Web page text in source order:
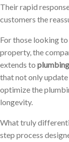
Their rapid
customers the
For those looking
property, the
extends to
that not only
optimize the
longevity.
What truly
step process